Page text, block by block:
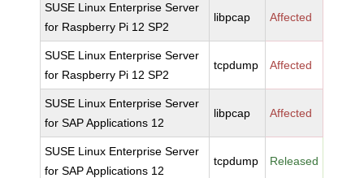
SUSE Linux Enterprise Server
for Raspberry Pi 12 SP2
libpcap Affected
SUSE Linux Enterprise Server
for Raspberry Pi 12 SP2
tcpdump Affected
SUSE Linux Enterprise Server
for SAP Applications 12
libpcap Affected
SUSE Linux Enterprise Server
for SAP Applications 12
tcpdump Released